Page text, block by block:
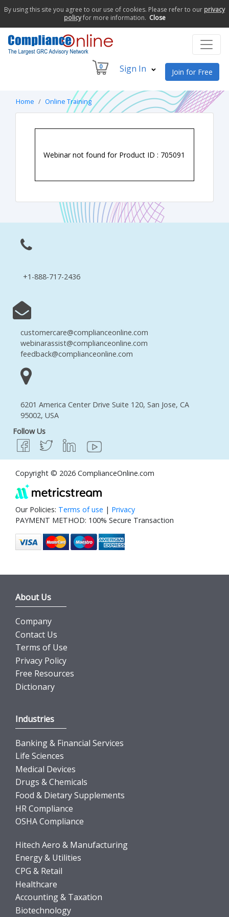
By using this site you agree to our use of cookies. Please refer to our privacy
policyfor more information. Close
0 Sign In Join for Free
Home Online Training
Webinar not found for Product ID : 705091
+1-888-717-2436
customercare@complianceonline.com
webinarassist@complianceonline.com
feedback@complianceonline.com
6201 America Center Drive Suite 120, San Jose, CA
95002, USA
Follow Us
Copyright © 2026 ComplianceOnline.com
Our Policies: Terms of use | Privacy
PAYMENT METHOD: 100% Secure Transaction
About Us
Company
Contact Us
Terms of Use
Privacy Policy
Free Resources
Dictionary
Industries
Banking & Financial Services
Life Sciences
Medical Devices
Drugs & Chemicals
Food & Dietary Supplements
HR Compliance
OSHA Compliance
Hitech Aero & Manufacturing
Energy & Utilities
CPG & Retail
Healthcare
Accounting & Taxation
Biotechnology